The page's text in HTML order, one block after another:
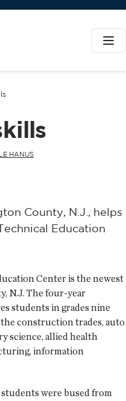
HANUS
County, N.J., helps
Education
Center is the newest
N.J. The four-year
students in grades nine
construction trades, auto
science, allied health
information
were bused from